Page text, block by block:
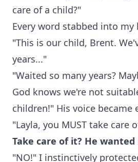
care of a child?"
Every word stabbed into
"This is our child, Brent.
years..."
"Waited so many years?
God knows we're not
children!" His voice became
"Layla, you MUST take care
Take care of it? He wanted
"NO!" I instinctively